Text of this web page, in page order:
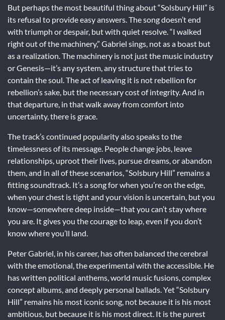
But perhaps the most beautiful thing about “Solsbury Hill” is
its refusal to provide easy answers. The song doesn’t end
with triumph or despair, but with quiet resolve. “I walked
right out of the machinery,” Gabriel sings, not as a boast but
as a realization. The machinery is not just the music industry
or Genesis—it’s any system, any structure that tries to
contain the soul. The act of leaving it is not rebellion for
rebellion’s sake, but the necessary cost of integrity. And in
that departure, in that walk away from comfort into
uncertainty, there is grace.
The track’s continued popularity also speaks to the
timelessness of its message. People change jobs, leave
relationships, uproot their lives, pursue dreams, or abandon
them, and in all of these scenarios, “Solsbury Hill” remains a
fitting soundtrack. It’s a song for when you’re on the edge,
when your chest is tight and your vision is uncertain, but you
know—somewhere deep inside—that you can’t stay where
you are. It gives you the courage to leap, even if you don’t
know where you’ll land.
Peter Gabriel, in his career, has often balanced the cerebral
with the emotional, the experimental with the accessible. He
has written political anthems, world music fusions, complex
concept albums, and deeply personal ballads. Yet “Solsbury
Hill” remains his most iconic song, not because it is his most
ambitious, but because it is his most direct. It is the purest